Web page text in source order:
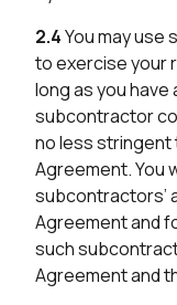
2.4You may
to exercise your
long as you
subcontractor
no less stringent
Agreement. You
subcontractors’
Agreement and
such
Agreement and